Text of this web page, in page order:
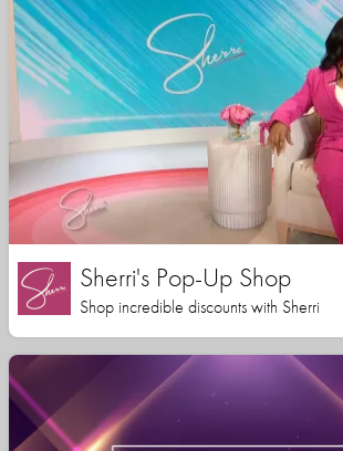
Sherri's Pop-Up Shop
Shop incredible discounts with Sherri